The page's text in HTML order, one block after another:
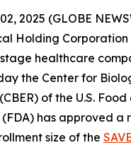
2025 (GLOBE
Holding Corporation
healthcare
the Center for
of the U.S.
has approved a
size of the